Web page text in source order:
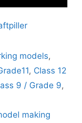
models,
, Class 12
9 / Grade 9,
making